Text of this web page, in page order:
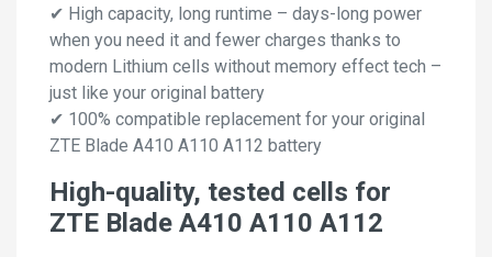
✔ High capacity, long runtime – days-long power
when you need it and fewer charges thanks to
modern Lithium cells without memory effect tech –
just like your original battery
✔ 100% compatible replacement for your original
ZTE Blade A410 A110 A112 battery
High-quality, tested cells for
ZTE Blade A410 A110 A112